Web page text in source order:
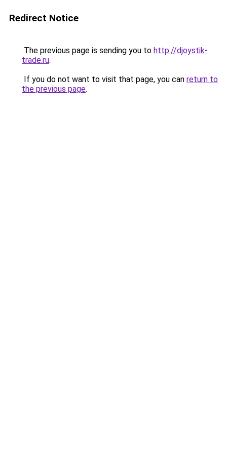
Redirect Notice
The previous page is sending you to http://djoystik-
trade.ru.
If you do not want to visit that page, you can return to
the previous page.